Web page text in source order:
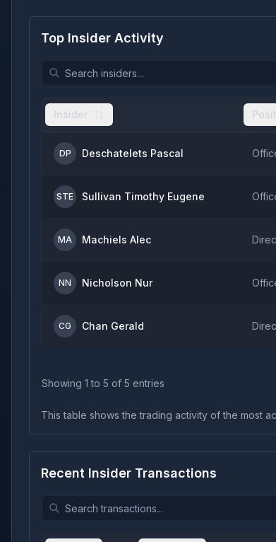
Top Insider Activity
Insider
DP Deschatelets Pascal
STE Sullivan Timothy Eugene
MA Machiels Alec
NN Nicholson Nur
CG Chan Gerald
Showing 1 to 5 of 5 entries
This table shows the trading activity of the most
Recent Insider Transactions